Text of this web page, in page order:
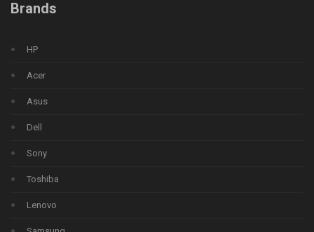
Brands
HP
Acer
Asus
Dell
Sony
Toshiba
Lenovo